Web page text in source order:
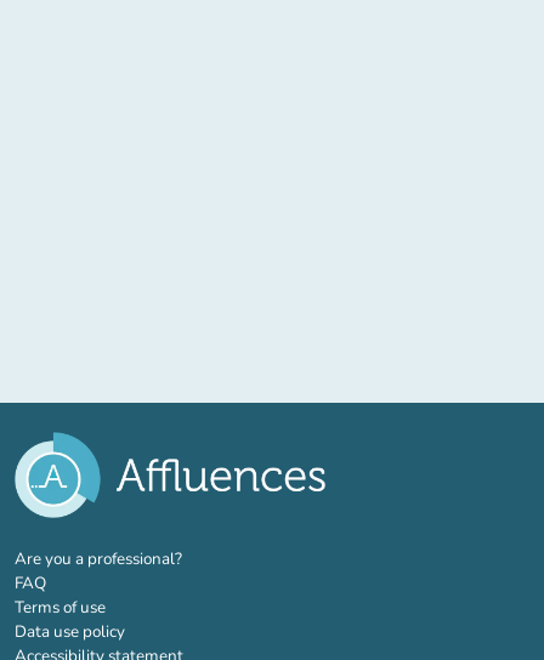
Are you a professional?(new tab)
FAQ
Terms of use
Data use policy